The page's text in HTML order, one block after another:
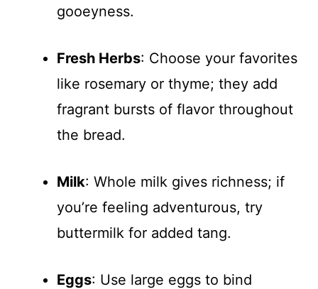
gooeyness.
Fresh Herbs: Choose your favorites
like rosemary or thyme; they add
fragrant bursts of flavor throughout
the bread.
Milk: Whole milk gives richness; if
you’re feeling adventurous, try
buttermilk for added tang.
Eggs: Use large eggs to bind